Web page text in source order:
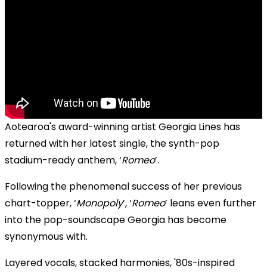
Aotearoa's award-winning artist Georgia Lines has
returned with her latest single, the synth-pop
stadium-ready anthem, ‘Romeo’.
Following the phenomenal success of her previous
chart-topper, ‘Monopoly’, ‘Romeo’ leans even further
into the pop-soundscape Georgia has become
synonymous with.
Layered vocals, stacked harmonies, '80s-inspired